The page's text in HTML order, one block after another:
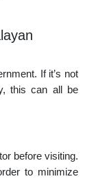
If it’s not
this can all be
before visiting.
to minimize